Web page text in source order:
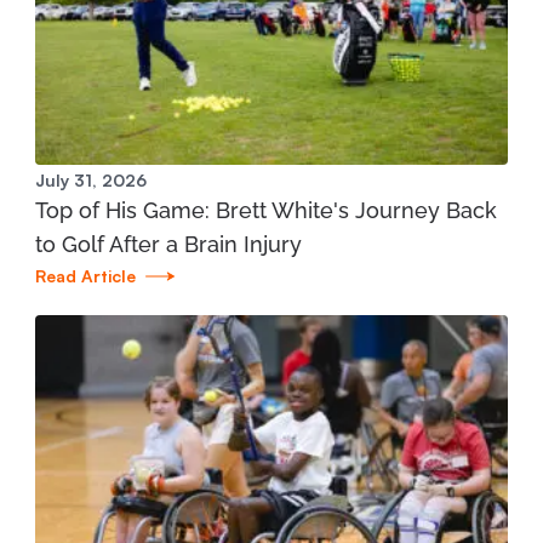
1345 E. Parkdale Ave. Manistee, MI 49660
231.398.1166
View Location
Mary Free Bed at Munson Healthcare - Grand
Traverse Bay YMCA (West)
231.421.1599
View Location
St. Joseph - Mary Free Bed Orthotics and
Prosthetics + Bionics at Corewell Health
July 31, 2026
Top of His Game: Brett White's Journey Back
to Golf After a Brain Injury
Read Article